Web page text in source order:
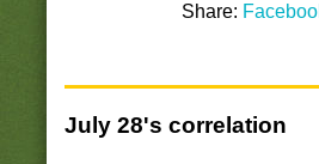
Share:
July 28's correlation